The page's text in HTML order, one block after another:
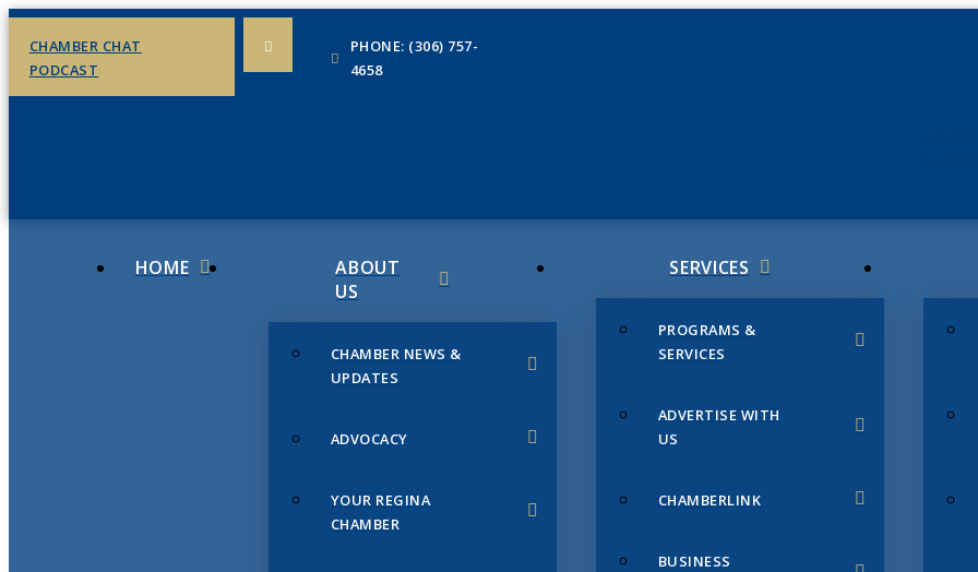
CHAMBER CHAT
PODCAST
PHONE: (306) 757-
4658
HOME
ABOUT
US
CHAMBER NEWS &
UPDATES
ADVOCACY
YOUR REGINA
CHAMBER
SERVICES
PROGRAMS &
SERVICES
ADVERTISE WITH
US
CHAMBERLINK
BUSINESS